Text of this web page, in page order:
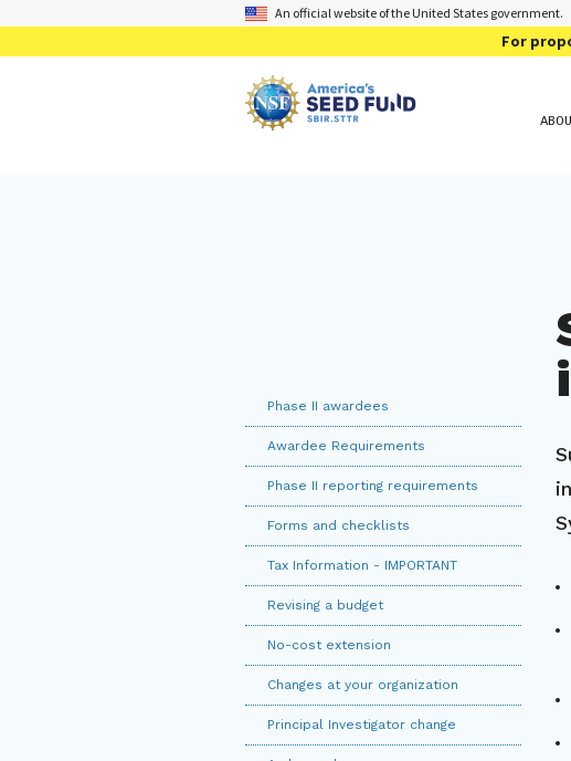
An official website of the United States government.
For
Phase II awardees
Awardee Requirements
Phase II reporting requirements
Forms and checklists
Tax Information - IMPORTANT
Revising a budget
No-cost extension
Changes at your organization
Principal Investigator change